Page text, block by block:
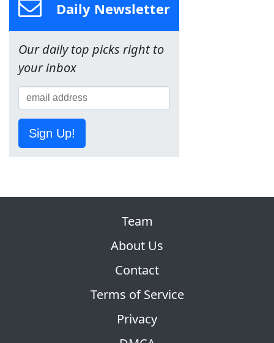
Daily Newsletter
Our daily top picks right to
your inbox
Sign Up!
Team
About Us
Contact
Terms of Service
Privacy